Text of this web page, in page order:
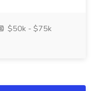
$50k - $75k